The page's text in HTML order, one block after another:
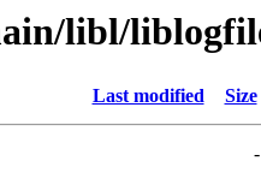
libl/
Last modified Size
-